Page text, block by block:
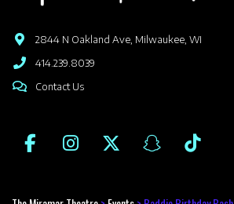
2844 N Oakland Ave, Milwaukee, WI
414.239.8039
Contact Us